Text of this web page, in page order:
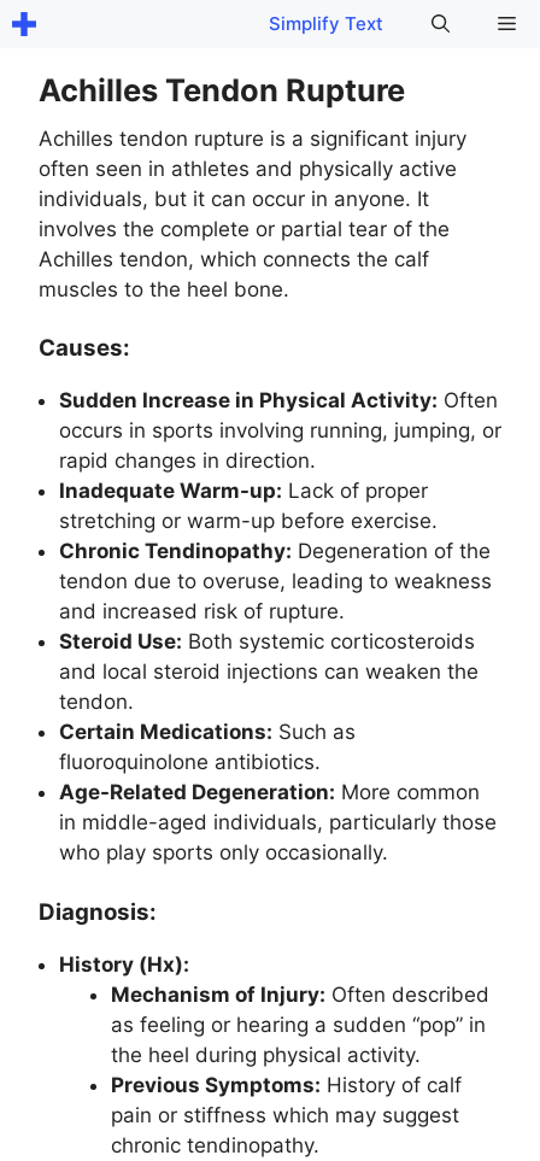
Skip
content
Simplify Text
Achilles Tendon Rupture
Achilles tendon rupture is a significant injury
often seen in athletes and physically active
individuals, but it can occur in anyone. It
involves the complete or partial tear of the
Achilles tendon, which connects the calf
muscles to the heel bone.
Causes:
Sudden Increase in Physical Activity: Often
occurs in sports involving running, jumping, or
rapid changes in direction.
Inadequate Warm-up: Lack of proper
stretching or warm-up before exercise.
Chronic Tendinopathy: Degeneration of the
tendon due to overuse, leading to weakness
and increased risk of rupture.
Steroid Use: Both systemic corticosteroids
and local steroid injections can weaken the
tendon.
Certain Medications: Such as
fluoroquinolone antibiotics.
Age-Related Degeneration: More common
in middle-aged individuals, particularly those
who play sports only occasionally.
Diagnosis:
History (Hx):
Mechanism of Injury: Often described
as feeling or hearing a sudden “pop” in
the heel during physical activity.
Previous Symptoms: History of calf
pain or stiffness which may suggest
chronic tendinopathy.